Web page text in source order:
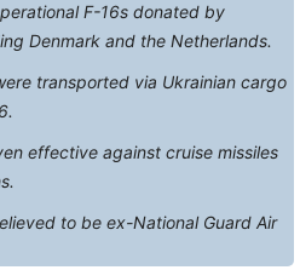
F-16s donated by
Denmark and the Netherlands.
transported via Ukrainian cargo
effective against cruise missiles
to be ex-National Guard Air